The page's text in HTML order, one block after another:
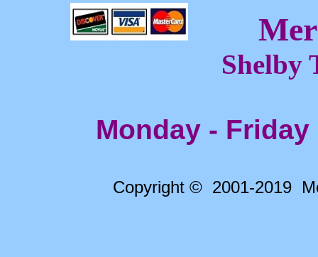
Shelby
Monday - Friday
Copyright © 2001-2019